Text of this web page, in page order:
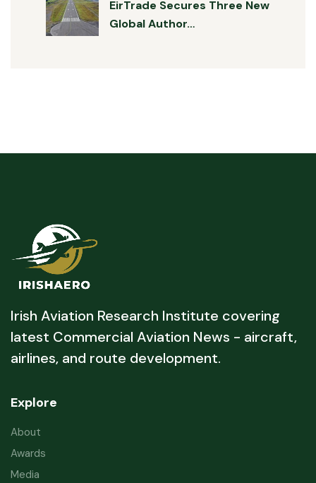
EirTrade Secures Three New
Global Author…
Irish Aviation Research Institute covering
latest Commercial Aviation News - aircraft,
airlines, and route development.
Explore
About
Awards
Media